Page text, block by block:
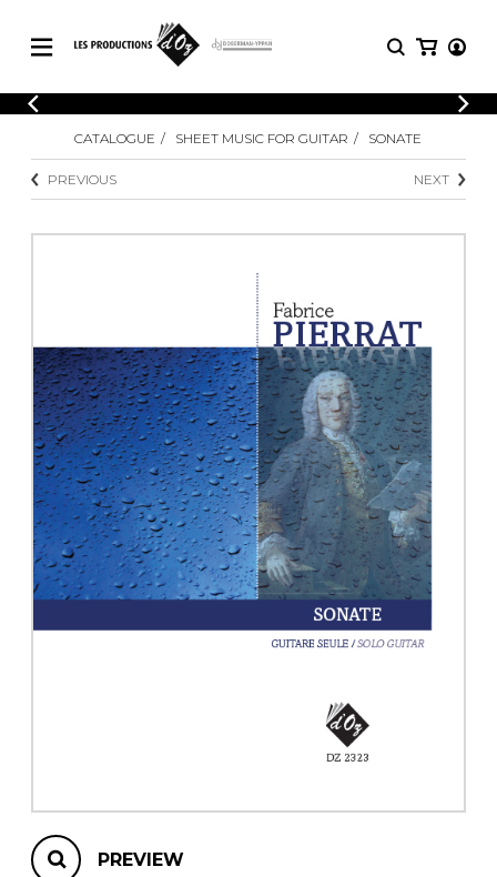
CATALOGUE
Explore our sheet music catalog, rich in
original works and quality arrangements.
SHEET MUSIC FOR OTHER
INSTRUMENTS
SHEET MUSIC FOR ENSEMBLE
OTHER PRODUCTS
LOGIN
Explore our sheet music catalog, rich
SHEET
MUSIC
Methods
3 Guitars
4 Guitars
5 Guitars and More
Guitar Ensemble
Guitar Orchestra
Concertos
Guitar and other
instrument
Chamber Music
with Guitar
CATALOGUE SHEET MUSIC FOR GUITAR SONATE
PREVIOUS NEXT
PREVIEW